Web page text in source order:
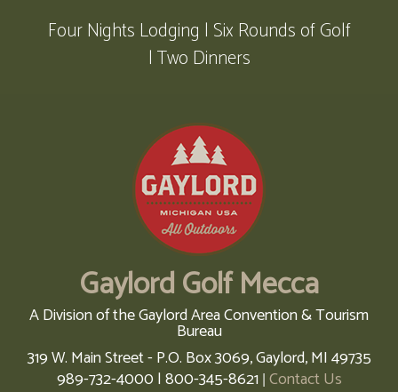
Four Nights Lodging | Six Rounds of Golf
| Two Dinners
Gaylord Golf Mecca
A Division of the Gaylord Area Convention & Tourism
Bureau
319 W. Main Street - P.O. Box 3069,Gaylord,MI49735
989-732-4000 | 800-345-8621| Contact Us